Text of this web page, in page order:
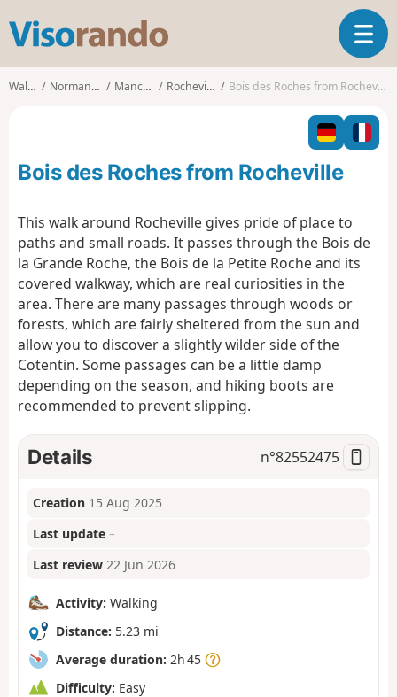
s
o
o
T
o
l
n
a
Walks Normandy Manche Rocheville Bois des Roches from Rocheville
Bois des Roches from Rocheville
This walk around Rocheville gives pride of place to
paths and small roads. It passes through the Bois de
la Grande Roche, the Bois de la Petite Roche and its
covered walkway, which are real curiosities in the
area. There are many passages through woods or
forests, which are fairly sheltered from the sun and
allow you to discover a slightly wilder side of the
Cotentin. Some passages can be a little damp
depending on the season, and hiking boots are
recommended to prevent slipping.
Details n°82552475
Creation 15 Aug 2025
Last update –
Last review 22 Jun 2026
Activity: Walking
Distance: 5.23 mi
Average duration: 2h 45
Difficulty: Easy